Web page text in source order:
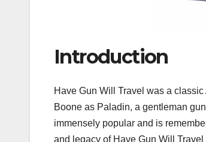
Introduction
Have Gun Will Travel was a
Boone as Paladin, a gentleman
immensely popular and is
and legacy of Have Gun Will